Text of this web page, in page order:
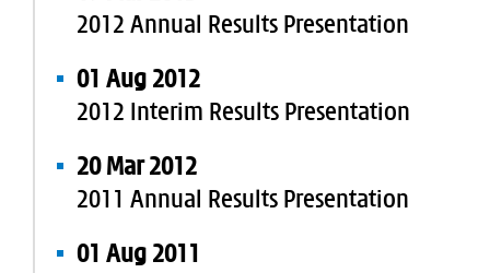
2012 Annual Results Presentation
01 Aug 2012
2012 Interim Results Presentation
20 Mar 2012
2011 Annual Results Presentation
01 Aug 2011